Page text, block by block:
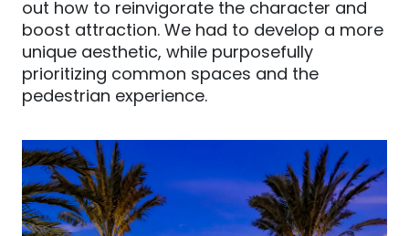
out how to reinvigorate the character and
boost attraction. We had to develop a more
unique aesthetic, while purposefully
prioritizing common spaces and the
pedestrian experience.